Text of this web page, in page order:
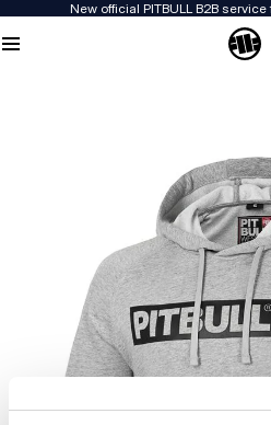
New official PITBULL B2B